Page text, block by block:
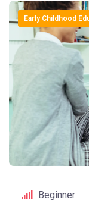
Early Childhood
Beginner